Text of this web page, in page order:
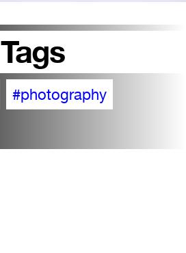
Tags
#photography